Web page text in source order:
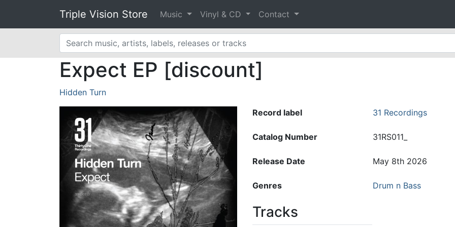
Triple Vision Store Music Vinyl & CD Contact
Expect EP [discount]
Hidden Turn
Record label 31 Recordings
Catalog Number 31RS011_
Release Date May 8th 2026
Genres Drum n Bass
Tracks